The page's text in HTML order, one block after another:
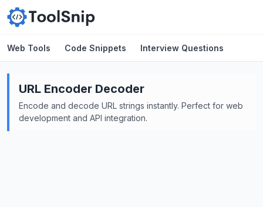
Web Tools Code Snippets Interview Questions
URL Encoder Decoder
Encode and decode URL strings instantly. Perfect for web
development and API integration.